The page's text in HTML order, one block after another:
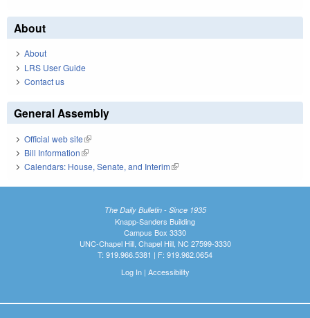
About
About
LRS User Guide
Contact us
General Assembly
Official web site(link is external)
Bill Information(link is external)
Calendars: House, Senate, and Interim(link is external)
The Daily Bulletin - Since 1935
Knapp-Sanders Building
Campus Box 3330
UNC-Chapel Hill, Chapel Hill, NC 27599-3330
T: 919.966.5381 | F: 919.962.0654
Log In| Accessibility